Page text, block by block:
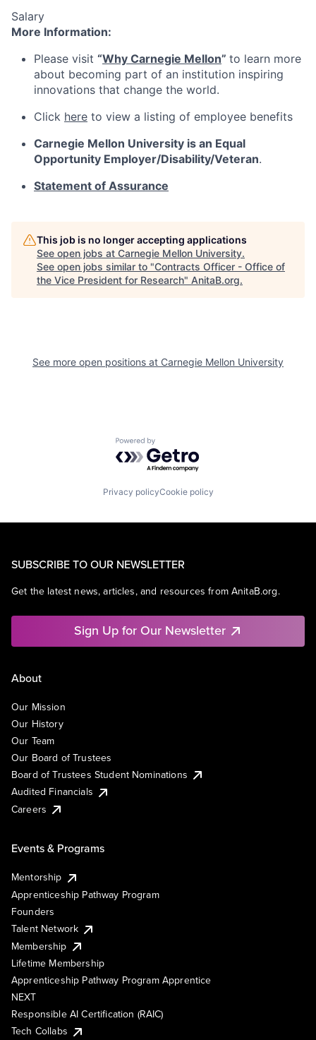
Salary
More Information:
Please visit “Why Carnegie Mellon” to learn more
about becoming part of an institution inspiring
innovations that change the world.
Click here to view a listing of employee benefits
Carnegie Mellon University is an Equal
Opportunity Employer/Disability/Veteran.
Statement of Assurance
This job is no longer accepting applications
See open jobs at Carnegie Mellon University.
See open jobs similar to "Contracts Officer - Office of
the Vice President for Research" AnitaB.org.
See more open positions at Carnegie Mellon University
Powered by Getro.com
Privacy policyCookie policy
SUBSCRIBE TO OUR NEWSLETTER
Get the latest news, articles, and resources from AnitaB.org.
Sign Up for Our Newsletter
About
Our Mission
Our History
Our Team
Our Board of Trustees
Board of Trustees Student Nominations
Audited Financials
Careers
Events & Programs
Mentorship
Apprenticeship Pathway Program
Founders
Talent Network
Membership
Lifetime Membership
Apprenticeship Pathway Program Apprentice
NEXT
Responsible AI Certification (RAIC)
Tech Collabs